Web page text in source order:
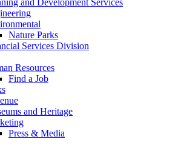
and Development Services
Nature Parks
Services Division
Resources
Find a Job
and Heritage
Press & Media